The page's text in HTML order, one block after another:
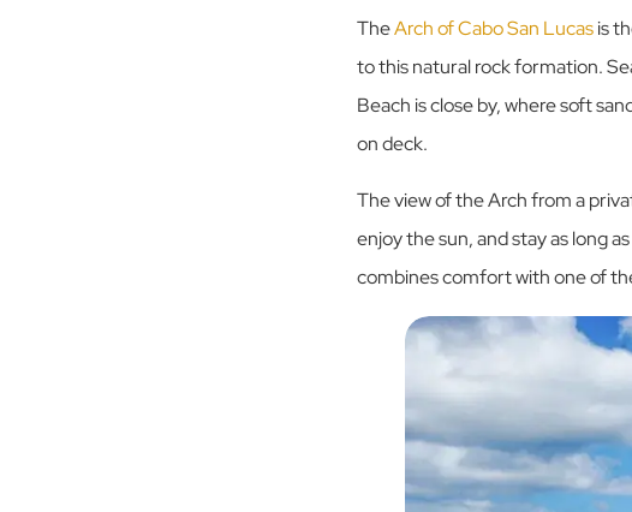
TheArch of Cabo San Lucasis
to this natural rock formation.
Beach is close by, where soft
on deck.
The view of the Arch from a
enjoy the sun, and stay as long
combines comfort with one of